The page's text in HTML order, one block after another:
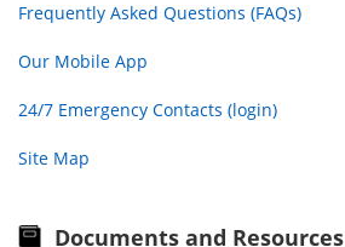
Frequently Asked Questions (FAQs)
Our Mobile App
24/7 Emergency Contacts (login)
Site Map
Documents and Resources